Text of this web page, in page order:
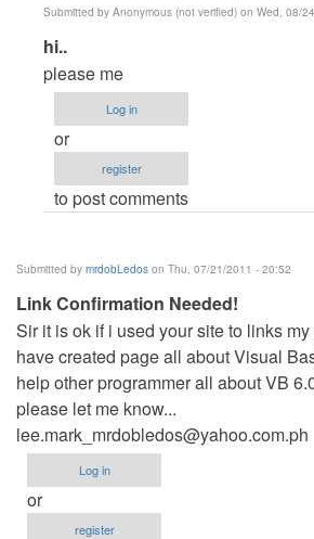
Submitted by Anonymous (not verified) on Wed, 08/
In
reply
to
do
you
VB?
(not
verified)
hi..
please me
Log in
or
register
to post comments
Submitted by mrdobLedos on Thu, 07/21/2011 - 20:52
Link Confirmation Needed!
Sir it is ok if i used your site to links
have created page all about Visual
help other programmer all about VB
please let me know...
lee.mark_mrdobledos@yahoo.com.ph
Log in
or
register